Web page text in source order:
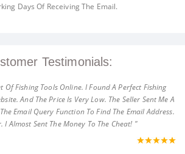
Days Of Receiving The Email.
Testimonials:
Of Fishing Tools Online. I Found A Perfect Fishing
And The Price Is Very Low. The Seller Sent Me A
Email Query Function To Find The Email Address.
I Almost Sent The Money To The Cheat! "